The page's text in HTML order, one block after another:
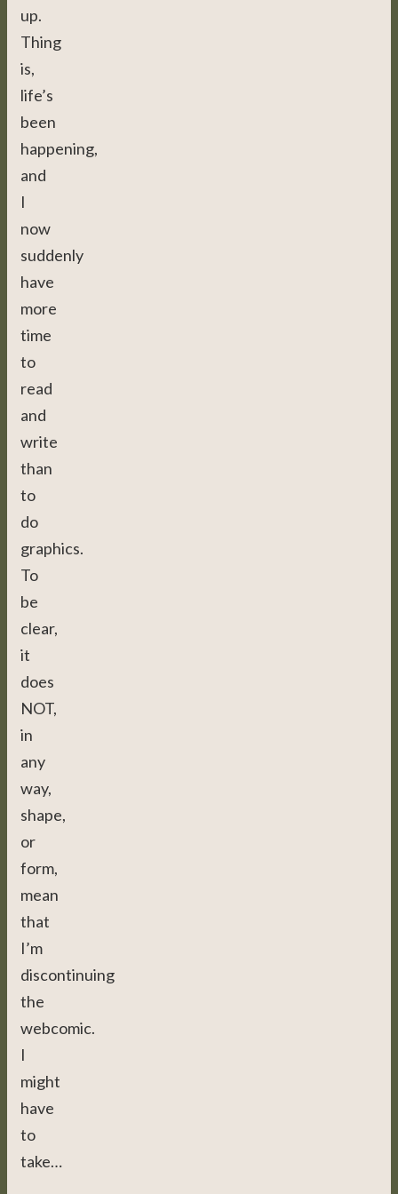
up.
Thing
is,
life’s
been
happening,
and
I
now
suddenly
have
more
time
to
read
and
write
than
to
do
graphics.
To
be
clear,
it
does
NOT,
in
any
way,
shape,
or
form,
mean
that
I’m
discontinuing
the
webcomic.
I
might
have
to
take…